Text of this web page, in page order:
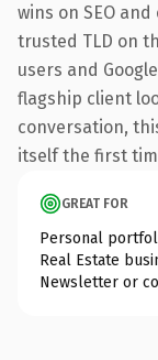
wins on SEO
trusted TLD on
users and
flagship client
conversation,
itself the first
GREAT FOR
Personal
Real Estate
Newsletter or